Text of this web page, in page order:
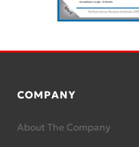
COMPANY
About The Company